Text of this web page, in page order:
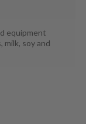
equipment
soy and